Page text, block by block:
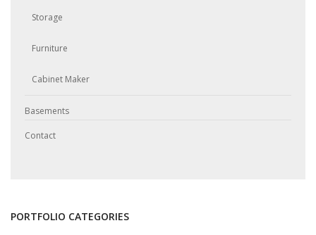
Storage
Furniture
Cabinet Maker
Basements
Contact
PORTFOLIO CATEGORIES